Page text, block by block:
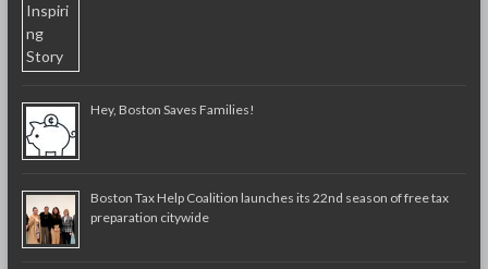
Hey, Boston Saves Families!
Boston Tax Help Coalition launches its 22nd season of free tax
preparation citywide